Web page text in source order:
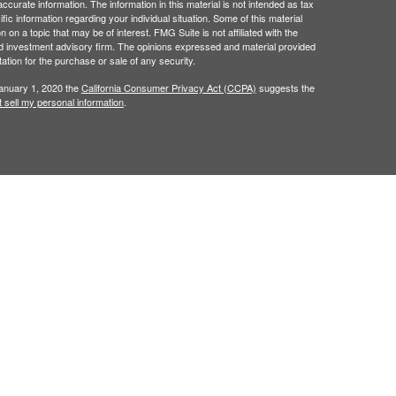
information. The information in this material is not intended as tax
information regarding your individual situation. Some of this material
a topic that may be of interest. FMG Suite is not affiliated with the
advisory firm. The opinions expressed and material provided
for the purchase or sale of any security.
1, 2020 theCalifornia Consumer Privacy Act (CCPA) suggests the
sell my personal information.